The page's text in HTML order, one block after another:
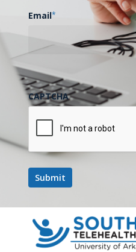
2.) Illustrate how real-
technologies such as
to care in various regions
3.) Predict the impact
level, including Medicaid
access to coverage and
Add to calendar
Email*
CAPTCHA